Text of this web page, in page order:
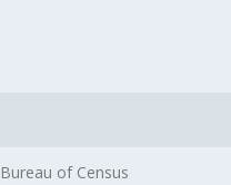
of Census